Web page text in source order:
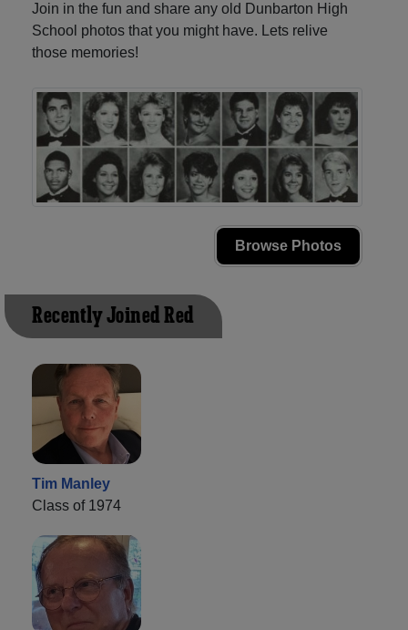
Join in the fun and share any old Dunbarton High
School photos that you might have. Lets relive
those memories!
Browse Photos
Recently Joined Red
Tim Manley
Class of 1974